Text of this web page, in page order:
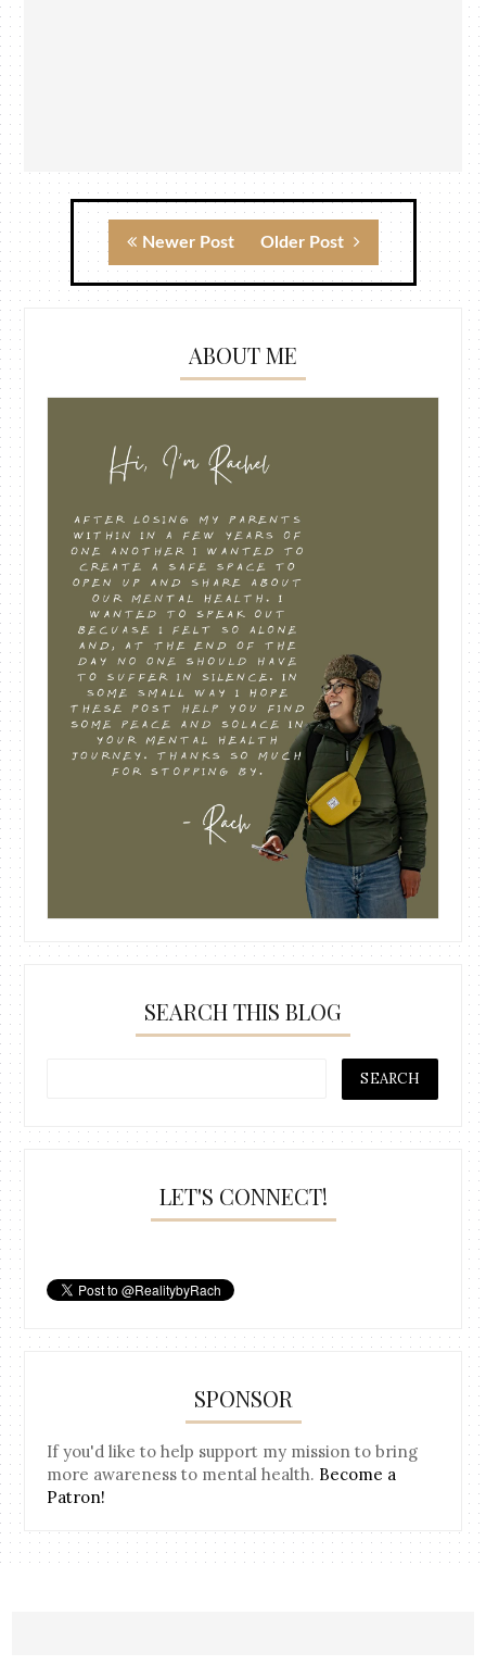
Newer Post Older Post
ABOUT ME
SEARCH THIS BLOG
LET'S CONNECT!
SPONSOR
If you'd like to help support my mission to bring
more awareness to mental health. Become a
Patron!